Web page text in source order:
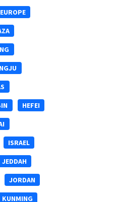
EUROPE
HEFEI
ISRAEL
JEDDAH
JORDAN
KUNMING